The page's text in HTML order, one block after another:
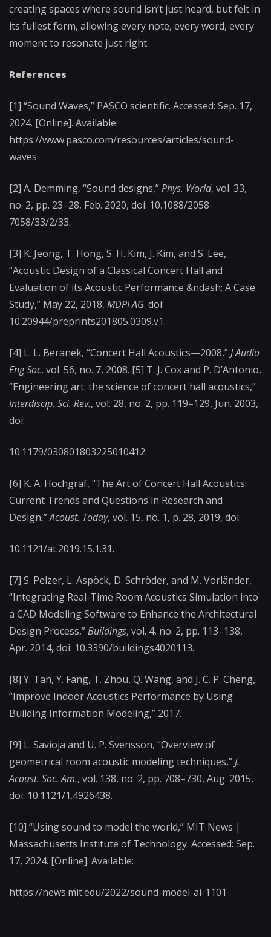
creating spaces where sound isn’t just heard, but felt in
its fullest form, allowing every note, every word, every
moment to resonate just right.
References
[1] “Sound Waves,” PASCO scientific. Accessed: Sep. 17,
2024. [Online]. Available:
https://www.pasco.com/resources/articles/sound-
waves
[2] A. Demming, “Sound designs,”Phys. World, vol. 33,
no. 2, pp. 23–28, Feb. 2020, doi: 10.1088/2058-
7058/33/2/33.
[3] K. Jeong, T. Hong, S. H. Kim, J. Kim, and S. Lee,
“Acoustic Design of a Classical Concert Hall and
Evaluation of its Acoustic Performance &ndash; A Case
Study,” May 22, 2018, MDPI AG. doi:
10.20944/preprints201805.0309.v1.
[4] L. L. Beranek, “Concert Hall Acoustics—2008,”J Audio
Eng Soc, vol. 56, no. 7, 2008. [5] T. J. Cox and P. D’Antonio,
“Engineering art: the science of concert hall acoustics,”
Interdiscip. Sci. Rev., vol. 28, no. 2, pp. 119–129, Jun. 2003,
doi:
10.1179/030801803225010412.
[6] K. A. Hochgraf, “The Art of Concert Hall Acoustics:
Current Trends and Questions in Research and
Design,”Acoust. Today, vol. 15, no. 1, p. 28, 2019, doi:
10.1121/at.2019.15.1.31.
[7] S. Pelzer, L. Aspöck, D. Schröder, and M. Vorländer,
“Integrating Real-Time Room Acoustics Simulation into
a CAD Modeling Software to Enhance the Architectural
Design Process,”Buildings, vol. 4, no. 2, pp. 113–138,
Apr. 2014, doi: 10.3390/buildings4020113.
[8] Y. Tan, Y. Fang, T. Zhou, Q. Wang, and J. C. P. Cheng,
“Improve Indoor Acoustics Performance by Using
Building Information Modeling,” 2017.
[9] L. Savioja and U. P. Svensson, “Overview of
geometrical room acoustic modeling techniques,”J.
Acoust. Soc. Am., vol. 138, no. 2, pp. 708–730, Aug. 2015,
doi: 10.1121/1.4926438.
[10] “Using sound to model the world,” MIT News |
Massachusetts Institute of Technology. Accessed: Sep.
17, 2024. [Online]. Available:
https://news.mit.edu/2022/sound-model-ai-1101